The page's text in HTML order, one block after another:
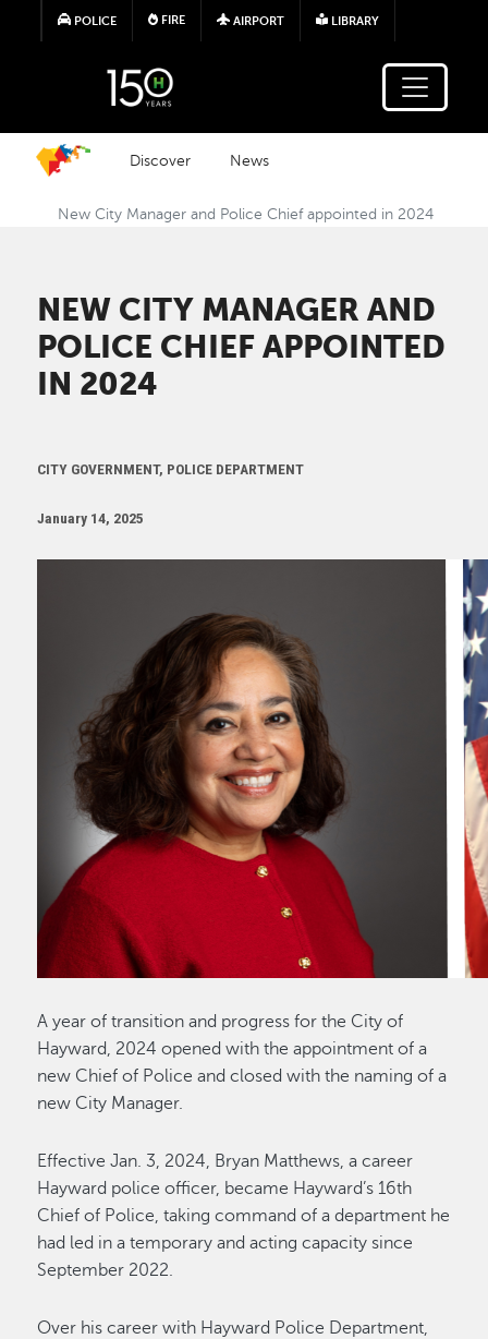
Skip to main content
POLICE FIRE AIRPORT LIBRARY
Discover News
New City Manager and Police Chief appointed in 2024
NEW CITY MANAGER AND
POLICE CHIEF APPOINTED
IN 2024
CITY GOVERNMENT, POLICE DEPARTMENT
January 14, 2025
A year of transition and progress for the City of
Hayward, 2024 opened with the appointment of a
new Chief of Police and closed with the naming of a
new City Manager.
Effective Jan. 3, 2024, Bryan Matthews, a career
Hayward police officer, became Hayward’s 16th
Chief of Police, taking command of a department he
had led in a temporary and acting capacity since
September 2022.
Over his career with Hayward Police Department,